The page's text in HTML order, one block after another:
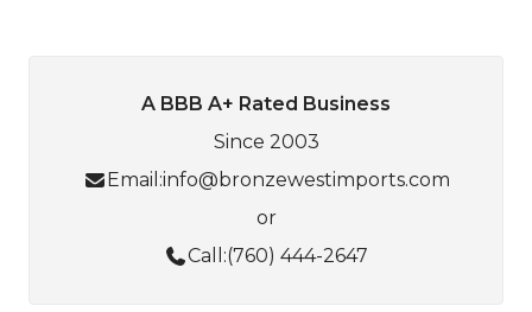
A BBB A+ Rated Business
Since 2003
Email:info@bronzewestimports.com
or
Call:(760) 444-2647